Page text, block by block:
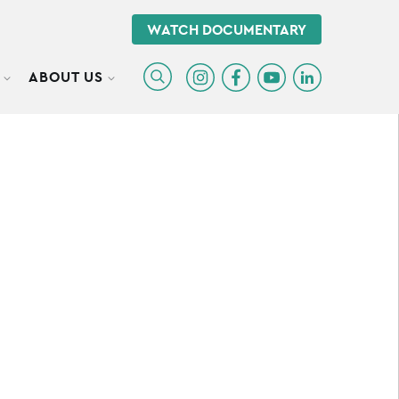
WATCH DOCUMENTARY
TOGGLE SUBMENU
ABOUT US
TOGGLE SUBMENU